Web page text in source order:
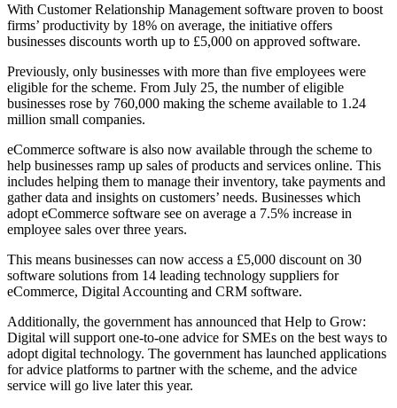
With Customer Relationship Management software proven to boost
firms’ productivity by 18% on average, the initiative offers
businesses discounts worth up to £5,000 on approved software.
Previously, only businesses with more than five employees were
eligible for the scheme. From July 25, the number of eligible
businesses rose by 760,000 making the scheme available to 1.24
million small companies.
eCommerce software is also now available through the scheme to
help businesses ramp up sales of products and services online. This
includes helping them to manage their inventory, take payments and
gather data and insights on customers’ needs. Businesses which
adopt eCommerce software see on average a 7.5% increase in
employee sales over three years.
This means businesses can now access a £5,000 discount on 30
software solutions from 14 leading technology suppliers for
eCommerce, Digital Accounting and CRM software.
Additionally, the government has announced that Help to Grow:
Digital will support one-to-one advice for SMEs on the best ways to
adopt digital technology. The government has launched applications
for advice platforms to partner with the scheme, and the advice
service will go live later this year.